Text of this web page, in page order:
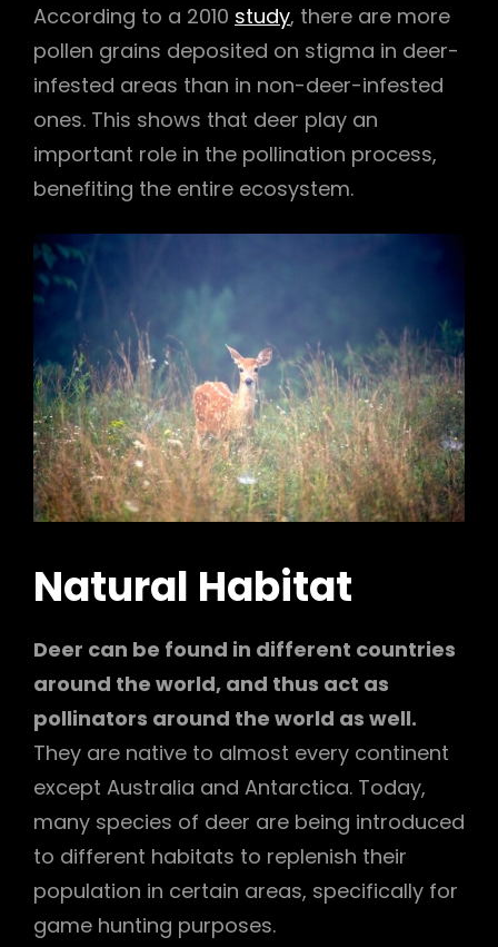
According to a 2010 study, there are more
pollen grains deposited on stigma in deer-
infested areas than in non-deer-infested
ones. This shows that deer play an
important role in the pollination process,
benefiting the entire ecosystem.
Natural Habitat
Deer can be found in different countries
around the world, and thus act as
pollinators around the world as well.
They are native to almost every continent
except Australia and Antarctica. Today,
many species of deer are being introduced
to different habitats to replenish their
population in certain areas, specifically for
game hunting purposes.